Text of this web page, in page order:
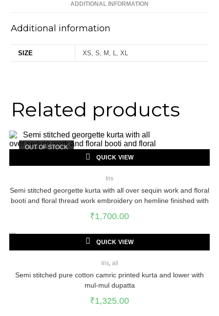
ADDITIONAL INFORMATION
Additional information
SIZE XS, S, M, L, XL
Related products
OUT OF STOCK
QUICK VIEW
Iris
Semi stitched georgette kurta with all over sequin work and floral
booti and floral thread work embroidery on hemline finished with
₹1,700.00
QUICK VIEW
Iris, all
Semi stitched pure cotton camric printed kurta and lower with
mul-mul dupatta
₹1,325.00